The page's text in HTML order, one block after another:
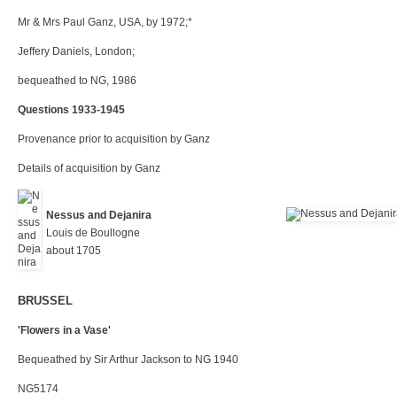
Mr & Mrs Paul Ganz, USA, by 1972;*
Jeffery Daniels, London;
bequeathed to NG, 1986
Questions 1933-1945
Provenance prior to acquisition by Ganz
Details of acquisition by Ganz
Nessus and Dejanira
Louis de Boullogne
about 1705
BRUSSEL
'Flowers in a Vase'
Bequeathed by Sir Arthur Jackson to NG 1940
NG5174